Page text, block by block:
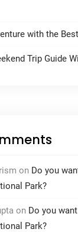
with the
Trip Guide
on Do you
Park?
on Do you
Park?